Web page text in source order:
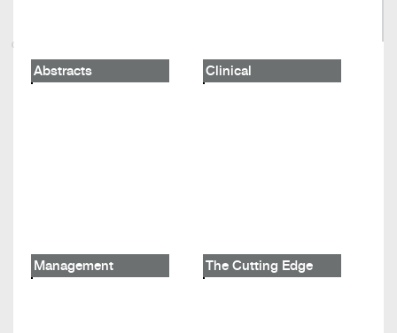
Abstracts Clinical
Management The Cutting Edge